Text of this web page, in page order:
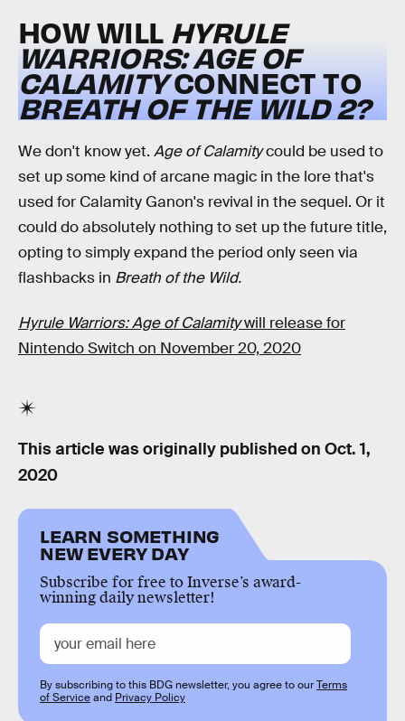
HOW WILL HYRULE
WARRIORS: AGE OF
CALAMITYCONNECT TO
BREATH OF THE WILD 2?
We don't know yet. Age of Calamitycould be used to
set up some kind of arcane magic in the lore that's
used for Calamity Ganon's revival in the sequel. Or it
could do absolutely nothing to set up the future title,
opting to simply expand the period only seen via
flashbacks in Breath of the Wild.
Hyrule Warriors: Age of Calamitywill release for
Nintendo Switch on November 20, 2020
This article was originally published on Oct. 1,
2020
LEARN SOMETHING
NEW EVERY DAY
Subscribe for free to Inverse’s award-
winning daily newsletter!
By subscribing to this BDG newsletter, you agree to ourTerms
of Serviceand Privacy Policy